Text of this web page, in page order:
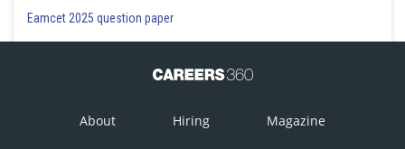
subnormal
and tangent at the vertex to
Eamcet 2025 question paper
About Hiring Magazine